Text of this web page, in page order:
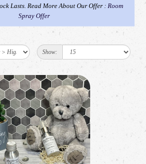
Lasts. Read More About Our Offer : Room
Spray Offer
Show: